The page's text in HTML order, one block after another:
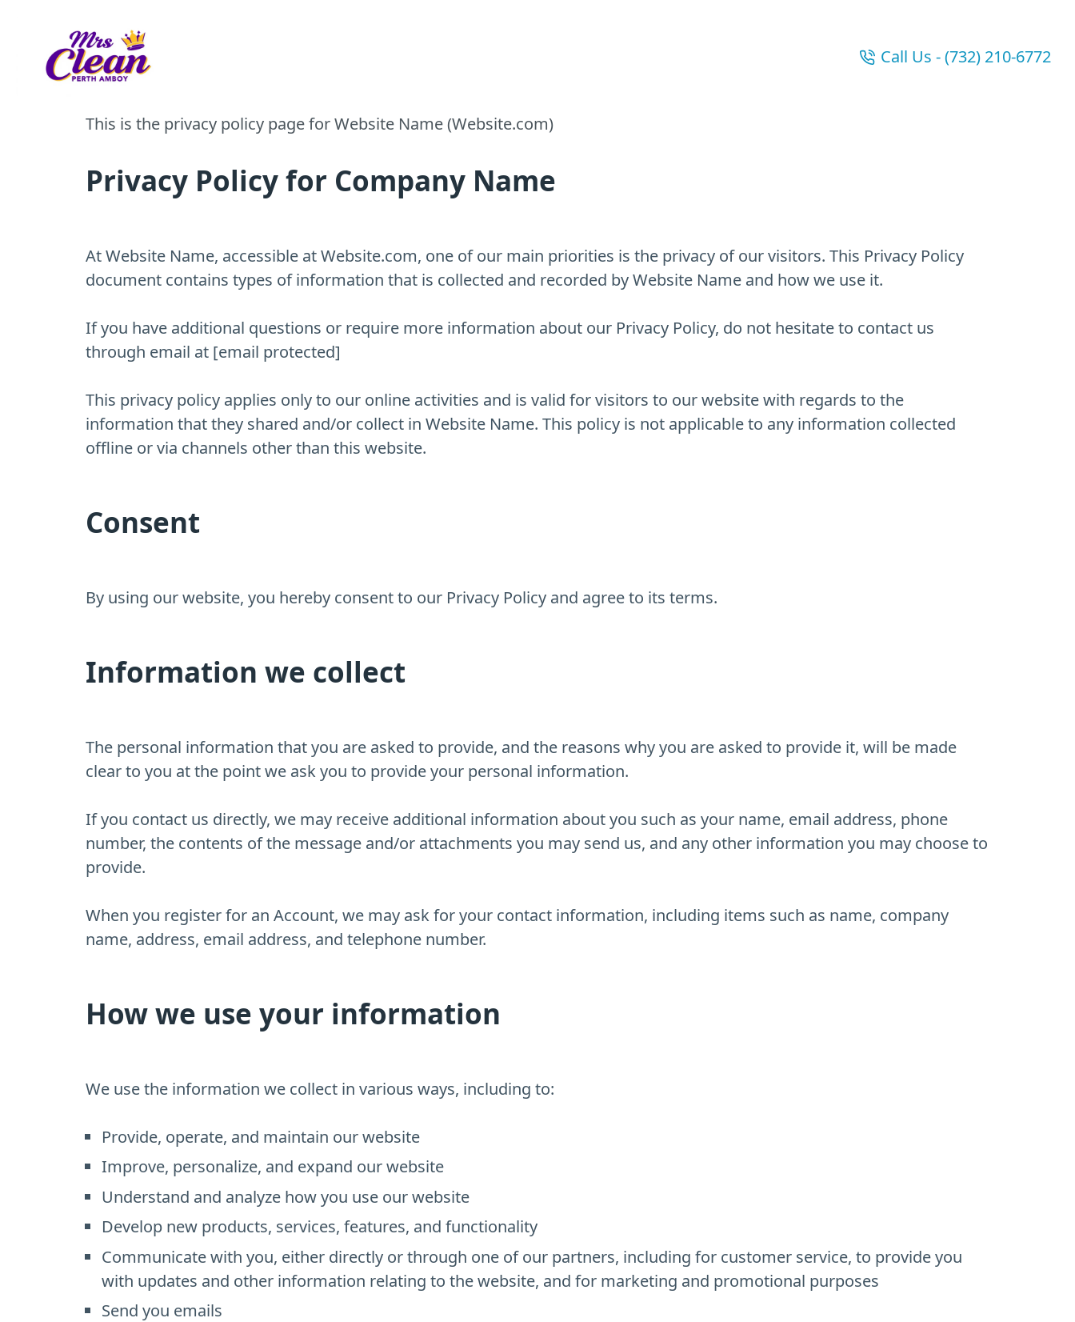
Call Us - (732) 210-6772
Call Us - (732) 210-6772
Privacy Policy
This is the privacy policy page for Website Name (Website.com)
Privacy Policy for Company Name
At Website Name, accessible at Website.com, one of our main priorities is the privacy of our visitors. This Privacy Policy
document contains types of information that is collected and recorded by Website Name and how we use it.
If you have additional questions or require more information about our Privacy Policy, do not hesitate to contact us
through email at [email protected]
This privacy policy applies only to our online activities and is valid for visitors to our website with regards to the
information that they shared and/or collect in Website Name. This policy is not applicable to any information collected
offline or via channels other than this website.
Consent
By using our website, you hereby consent to our Privacy Policy and agree to its terms.
Information we collect
The personal information that you are asked to provide, and the reasons why you are asked to provide it, will be made
clear to you at the point we ask you to provide your personal information.
If you contact us directly, we may receive additional information about you such as your name, email address, phone
number, the contents of the message and/or attachments you may send us, and any other information you may choose to
provide.
When you register for an Account, we may ask for your contact information, including items such as name, company
name, address, email address, and telephone number.
How we use your information
We use the information we collect in various ways, including to:
Provide, operate, and maintain our website
Improve, personalize, and expand our website
Understand and analyze how you use our website
Develop new products, services, features, and functionality
Communicate with you, either directly or through one of our partners, including for customer service, to provide you
with updates and other information relating to the website, and for marketing and promotional purposes
Send you emails